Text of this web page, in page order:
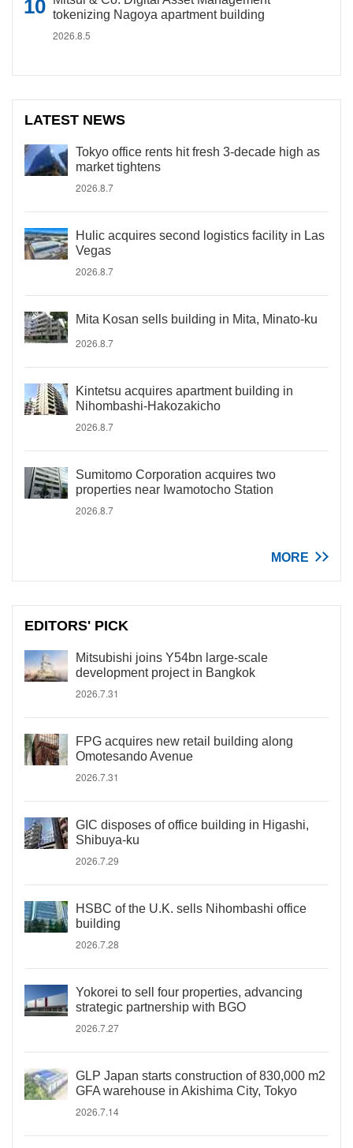
tokenizing Nagoya apartment building
2026.8.5
LATEST NEWS
Tokyo office rents hit fresh 3-decade high as
market tightens
2026.8.7
Hulic acquires second logistics facility in Las
Vegas
2026.8.7
Mita Kosan sells building in Mita, Minato-ku
2026.8.7
Kintetsu acquires apartment building in
Nihombashi-Hakozakicho
2026.8.7
Sumitomo Corporation acquires two
properties near Iwamotocho Station
2026.8.7
MORE
EDITORS' PICK
Mitsubishi joins Y54bn large-scale
development project in Bangkok
2026.7.31
FPG acquires new retail building along
Omotesando Avenue
2026.7.31
GIC disposes of office building in Higashi,
Shibuya-ku
2026.7.29
HSBC of the U.K. sells Nihombashi office
building
2026.7.28
Yokorei to sell four properties, advancing
strategic partnership with BGO
2026.7.27
GLP Japan starts construction of 830,000 m2
GFA warehouse in Akishima City, Tokyo
2026.7.14